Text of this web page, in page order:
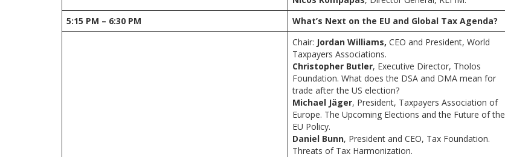
5:15 PM – 6:30 PM
What’s Next on the EU and Global Tax Agenda?
Chair: Jordan Williams, CEO and President, World
Taxpayers Associations.
Christopher Butler, Executive Director, Tholos
Foundation. What does the DSA and DMA mean for
trade after the US election?
Michael Jäger, President, Taxpayers Association of
Europe. The Upcoming Elections and the Future of the
EU Policy.
Daniel Bunn, President and CEO, Tax Foundation.
Threats of Tax Harmonization.